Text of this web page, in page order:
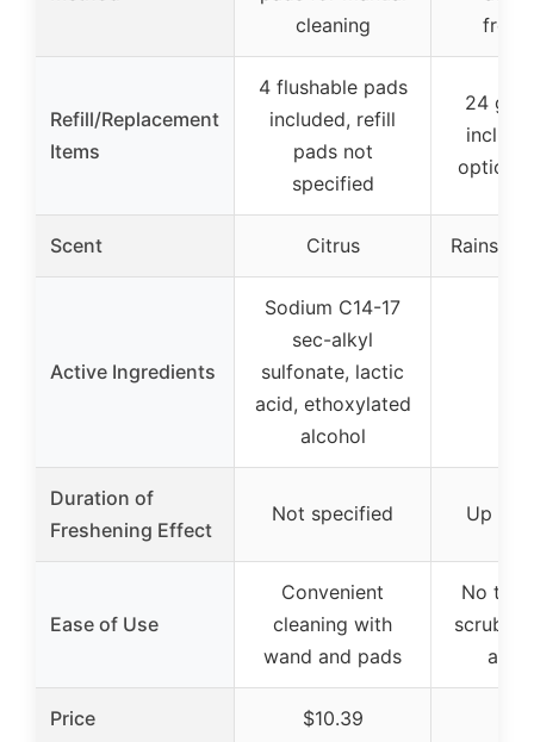
cleaning
Refill/Replacement
Items
4 flushable pads
included, refill
pads not
specified
24 gel
option
Scent Citrus
Active Ingredients
Sodium C14-17
sec-alkyl
sulfonate, lactic
acid, ethoxylated
alcohol
Duration of
Freshening Effect
Not specified Up to
Ease of Use
Convenient
cleaning with
wand and pads
No
Price $10.39